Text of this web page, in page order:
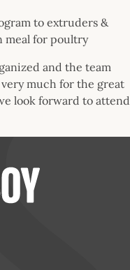
to extruders &
meal for poultry
and the team
much for the great
look forward to attend